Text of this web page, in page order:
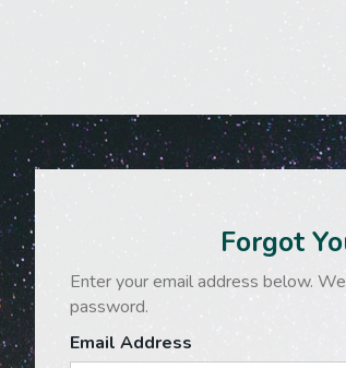
Forgot
Enter your email address below.
password.
Email Address